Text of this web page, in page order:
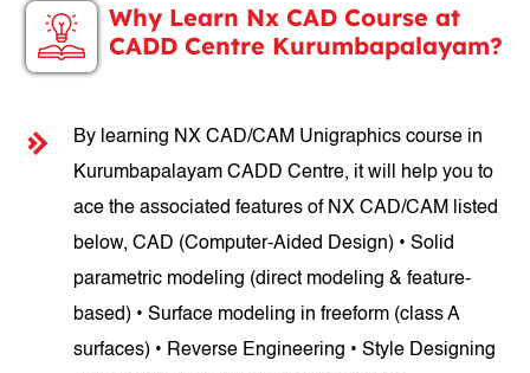
Why Learn Nx CAD Course at
CADD Centre Kurumbapalayam?
By learning NX CAD/CAM Unigraphics course in
Kurumbapalayam CADD Centre, it will help you to
ace the associated features of NX CAD/CAM listed
below, CAD (Computer-Aided Design) • Solid
parametric modeling (direct modeling & feature-
based) • Surface modeling in freeform (class A
surfaces) • Reverse Engineering • Style Designing